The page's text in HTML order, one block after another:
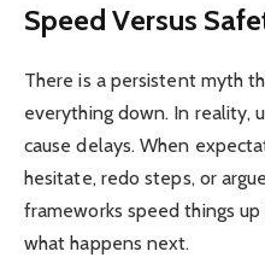
Speed Versus
There is a persistent myth
everything down. In reality,
cause delays. When
hesitate, redo steps, or
frameworks speed things
what happens next.